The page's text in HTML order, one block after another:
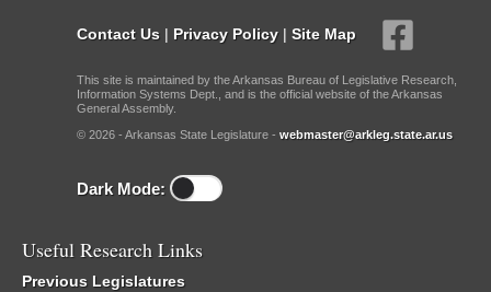
Contact Us | Privacy Policy | Site Map
This site is maintained by the Arkansas Bureau of Legislative Research,
Information Systems Dept., and is the official website of the Arkansas
General Assembly.
© 2026 - Arkansas State Legislature - webmaster@arkleg.state.ar.us
Dark Mode:
Useful Research Links
Previous Legislatures